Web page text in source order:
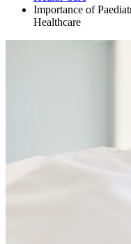
Importance of
Healthcare